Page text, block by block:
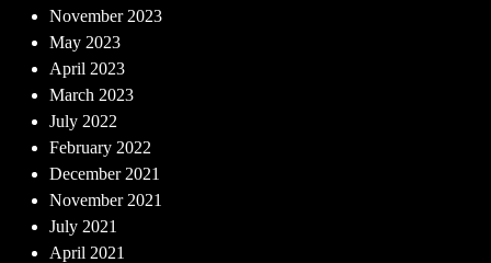
November 2023
May 2023
April 2023
March 2023
July 2022
February 2022
December 2021
November 2021
July 2021
April 2021